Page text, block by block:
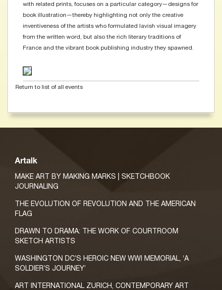
with related prints, focuses on a particular category—designs for
book illustration—thereby highlighting not only the creative
inventiveness of the artists who formulated lavish visual imagery
from the written word, but also the rich literary traditions of
France and the vibrant book publishing industry they spawned.
Return to list of all events
Artalk
MAKE ART BY MAKING MARKS | SKETCHBOOK
JOURNALING
THE EVOLUTION OF REVOLUTION AND THE AMERICAN
FLAG
DRAWN TO DRAMA: THE WORK OF COURTROOM
SKETCH ARTISTS
WASHINGTON DC’S HEROIC NEW WWI MEMORIAL, ‘A
SOLDIER’S JOURNEY’
ART INTERNATIONAL ZURICH, CONTEMPORARY ART